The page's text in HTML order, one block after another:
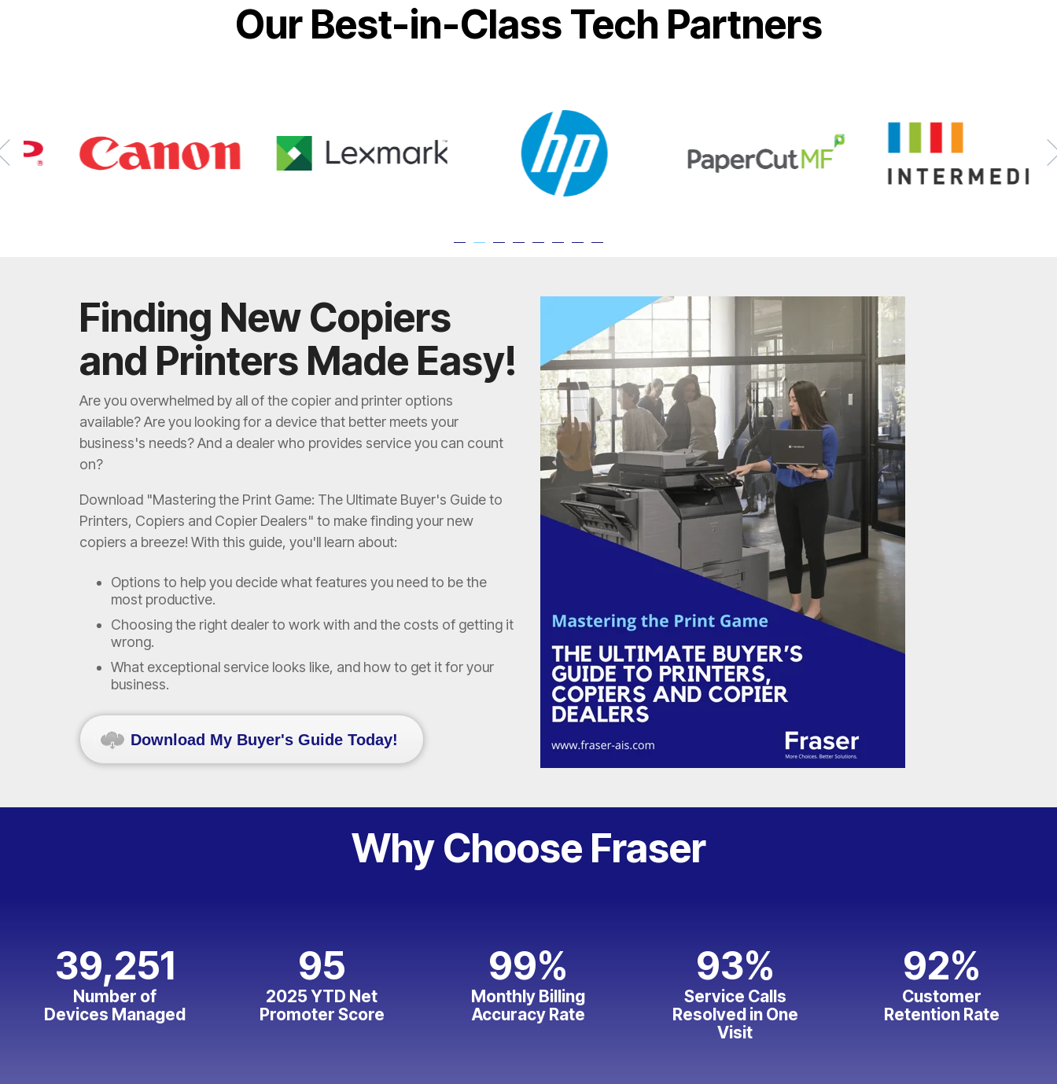
Our Best-in-Class Tech Partners
Finding New Copiers
and Printers Made Easy!
Are you overwhelmed by all of the copier and printer options
available? Are you looking for a device that better meets your
business's needs? And a dealer who provides service you can count
on?
Download "Mastering the Print Game: The Ultimate Buyer's Guide to
Printers, Copiers and Copier Dealers" to make finding your new
copiers a breeze! With this guide, you'll learn about:
Options to help you decide what features you need to be the
most productive.
Choosing the right dealer to work with and the costs of getting it
wrong.
What exceptional service looks like, and how to get it for your
business.
Download My Buyer's Guide Today!
Why Choose Fraser
39,251
Number of
Devices Managed
95
2025 YTD Net
Promoter Score
99%
Monthly Billing
Accuracy Rate
93%
Service Calls
Resolved in One
Visit
92%
Customer
Retention Rate